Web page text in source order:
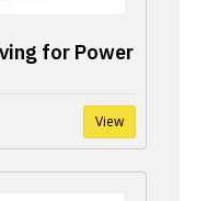
for Power
View